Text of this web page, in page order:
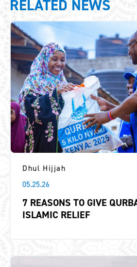
RELATED NEWS
Dhul Hijjah
05.25.26
7 REASONS TO GIVE
ISLAMIC RELIEF